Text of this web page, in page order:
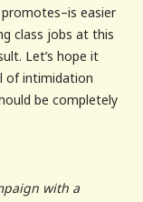
easier
class jobs at this
Let’s hope it
of intimidation
be completely
with a